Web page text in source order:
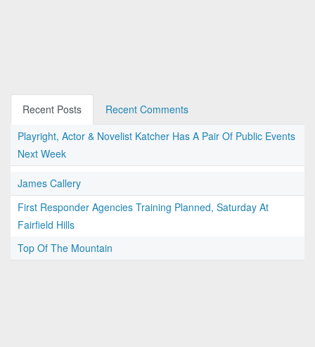
Recent Posts
Recent Comments
Playright, Actor & Novelist Katcher Has A Pair Of Public Events
Next Week
James Callery
First Responder Agencies Training Planned, Saturday At
Fairfield Hills
Top Of The Mountain